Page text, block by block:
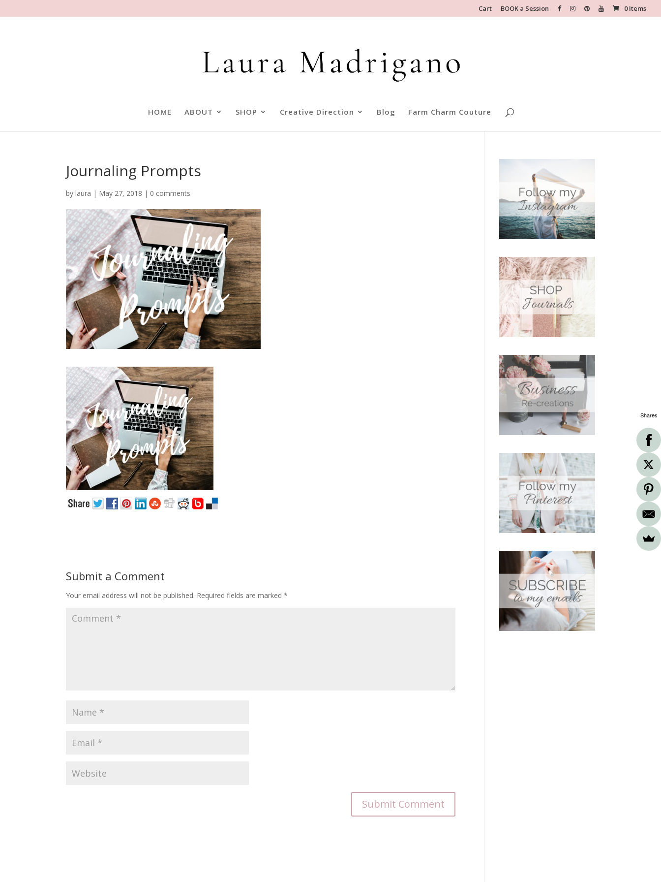
Cart BOOK a Session 0 Items
HOME ABOUT SHOP Creative Direction Blog Farm Charm Couture
Journaling Prompts
bylaura | May 27, 2018 | 0 comments
Submit a Comment
Your email address will not be published. Required fields are marked*
Shares